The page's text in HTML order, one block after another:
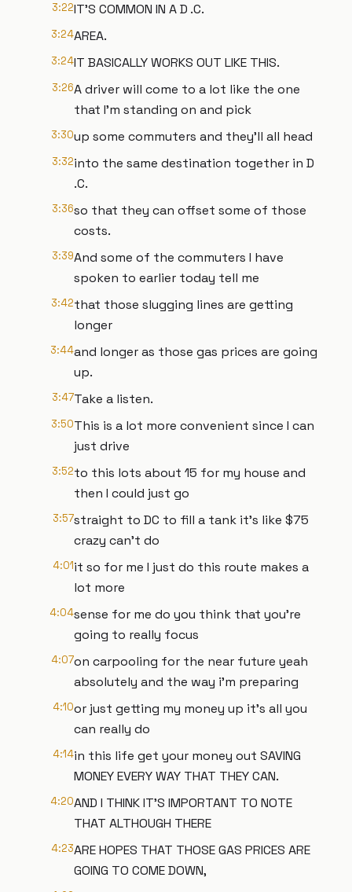
3:22IT'S COMMON IN A D .C.
3:24AREA.
3:24IT BASICALLY WORKS OUT LIKE THIS.
3:26A driver will come to a lot like the one
that I'm standing on and pick
3:30up some commuters and they'll all head
3:32into the same destination together in D
.C.
3:36so that they can offset some of those
costs.
3:39And some of the commuters I have
spoken to earlier today tell me
3:42that those slugging lines are getting
longer
3:44and longer as those gas prices are going
up.
3:47Take a listen.
3:50This is a lot more convenient since I can
just drive
3:52to this lots about 15 for my house and
then I could just go
3:57straight to DC to fill a tank it's like $75
crazy can't do
4:01it so for me I just do this route makes a
lot more
4:04sense for me do you think that you're
going to really focus
4:07on carpooling for the near future yeah
absolutely and the way i'm preparing
4:10or just getting my money up it's all you
can really do
4:14in this life get your money out SAVING
MONEY EVERY WAY THAT THEY CAN.
4:20AND I THINK IT'S IMPORTANT TO NOTE
THAT ALTHOUGH THERE
4:23ARE HOPES THAT THOSE GAS PRICES ARE
GOING TO COME DOWN,